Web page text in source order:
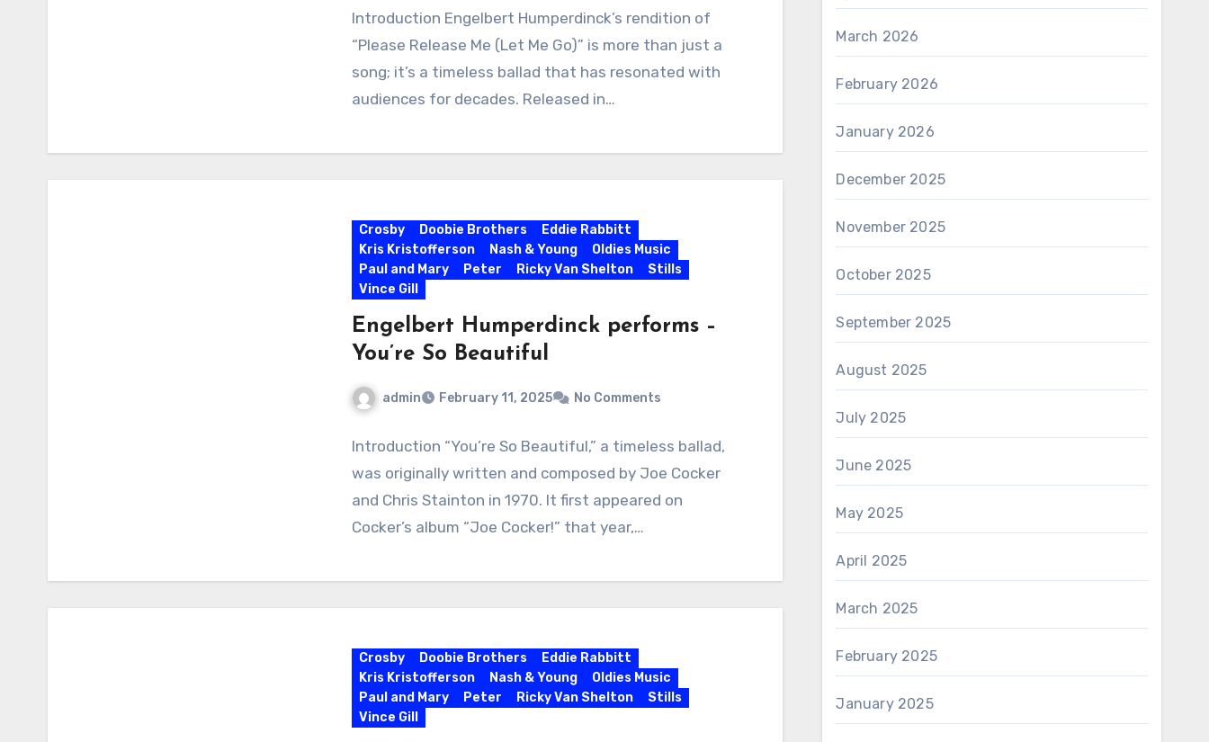
Introduction Engelbert Humperdinck’s rendition of
“Please Release Me (Let Me Go)” is more than just a
song; it’s a timeless ballad that has resonated with
audiences for decades. Released in…
Crosby Doobie Brothers
Eddie Rabbitt
Kris Kristofferson
Nash & Young
Oldies Music
Paul and Mary
Peter Ricky Van Shelton
Stills
Vince Gill
Engelbert Humperdinck performs –
You’re So Beautiful
admin February 11, 2025 No Comments
Introduction “You’re So Beautiful,” a timeless ballad,
was originally written and composed by Joe Cocker
and Chris Stainton in 1970. It first appeared on
Cocker’s album “Joe Cocker!” that year,…
Crosby Doobie Brothers
Eddie Rabbitt
Kris Kristofferson
Nash & Young
Oldies Music
Paul and Mary
Peter Ricky Van Shelton
Stills
Vince Gill
March 2026
February 2026
January 2026
December 2025
November 2025
October 2025
September 2025
August 2025
July 2025
June 2025
May 2025
April 2025
March 2025
February 2025
January 2025